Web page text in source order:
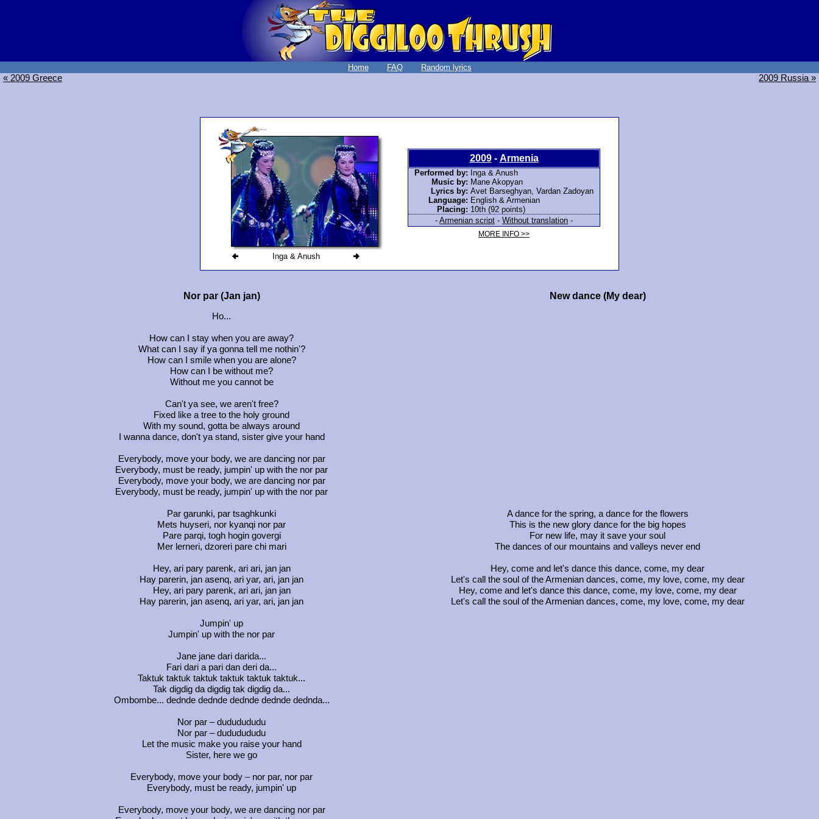
Home FAQ Random lyrics
« 2009 Greece 2009 Russia »
Inga & Anush
2009- Armenia
Performed by: Inga & Anush
Music by: Mane Akopyan
Lyrics by: Avet Barseghyan, Vardan Zadoyan
Language: English & Armenian
Placing: 10th (92 points)
- Armenian script - Without translation -
MORE INFO >>
Nor par (Jan jan) New dance (My dear)
Ho...
How can I stay when you are away?
What can I say if ya gonna tell me nothin'?
How can I smile when you are alone?
How can I be without me?
Without me you cannot be
Can't ya see, we aren't free?
Fixed like a tree to the holy ground
With my sound, gotta be always around
I wanna dance, don't ya stand, sister give your hand
Everybody, move your body, we are dancing nor par
Everybody, must be ready, jumpin' up with the nor par
Everybody, move your body, we are dancing nor par
Everybody, must be ready, jumpin' up with the nor par
Par garunki, par tsaghkunki
A dance for the spring, a dance for the flowers
Mets huyseri, nor kyanqi nor par
This is the new glory dance for the big hopes
Pare parqi, togh hogin govergi
For new life, may it save your soul
Mer lerneri, dzoreri pare chi mari
The dances of our mountains and valleys never end
Hey, ari pary parenk, ari ari, jan jan
Hey, come and let's dance this dance, come, my dear
Hay parerin, jan asenq, ari yar, ari, jan jan
Let's call the soul of the Armenian dances, come, my love, come, my dear
Hey, ari pary parenk, ari ari, jan jan
Hey, come and let's dance this dance, come, my love, come, my dear
Hay parerin, jan asenq, ari yar, ari, jan jan
Let's call the soul of the Armenian dances, come, my love, come, my dear
Jumpin' up
Jumpin' up with the nor par
Jane jane dari darida...
Fari dari a pari dan deri da...
Taktuk taktuk taktuk taktuk taktuk taktuk...
Tak digdig da digdig tak digdig da...
Ombombe... dednde dednde dednde dednde dednda...
Nor par – dududududu
Nor par – dududududu
Let the music make you raise your hand
Sister, here we go
Everybody, move your body – nor par, nor par
Everybody, must be ready, jumpin' up
Everybody, move your body, we are dancing nor par